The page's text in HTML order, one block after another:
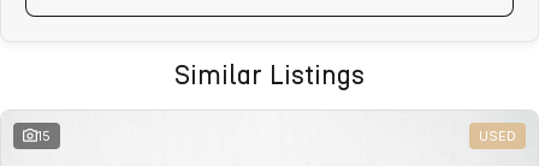
Similar Listings
15 USED